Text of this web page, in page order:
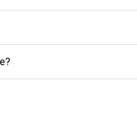
the 4 clubs we track
track is up 5% versus the
isn't biased by calendar
Worldham, and Star Padel -